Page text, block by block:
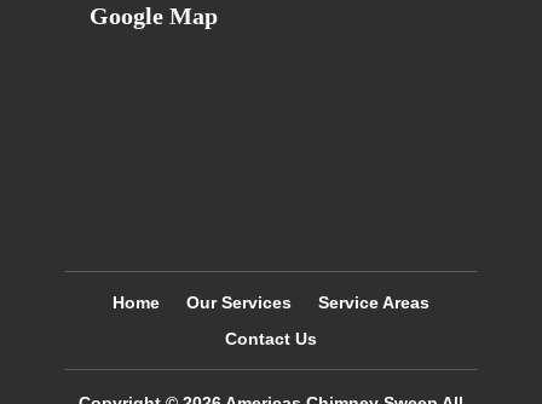
Google Map
Home Our Services
Service Areas
Contact Us